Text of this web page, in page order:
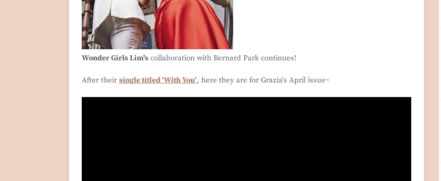
Wonder Girls Lim's collaboration with Bernard Park continues!
After theirsingle titled 'With You', here they are for Grazia's April issue~